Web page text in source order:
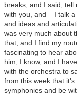
breaks, and I said, tell
with you, and – I talk
and ideas and
was very much about
that, and I find my
fascinating to hear
him, I know, and I
with the orchestra to
from this week that
symphonies and be